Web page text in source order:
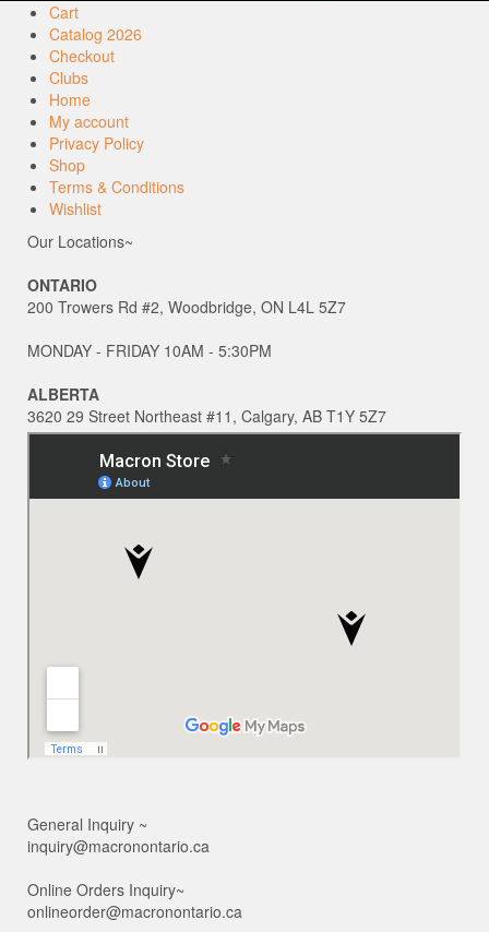
Cart
Catalog 2026
Checkout
Clubs
Home
My account
Privacy Policy
Shop
Terms & Conditions
Wishlist
Our Locations~
ONTARIO
200 Trowers Rd #2, Woodbridge, ON L4L 5Z7
MONDAY - FRIDAY 10AM - 5:30PM
ALBERTA
3620 29 Street Northeast #11, Calgary, AB T1Y 5Z7
General Inquiry ~
inquiry@macronontario.ca
Online Orders Inquiry~
onlineorder@macronontario.ca